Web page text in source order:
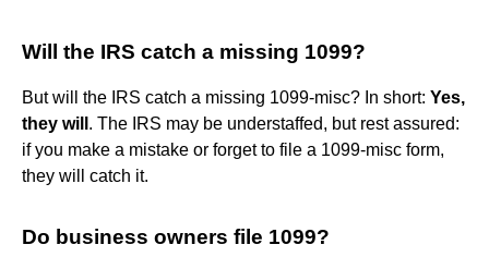
Will the IRS catch a missing 1099?
But will the IRS catch a missing 1099-misc? In short: Yes,
they will . The IRS may be understaffed, but rest assured:
if you make a mistake or forget to file a 1099-misc form,
they will catch it.
Do business owners file 1099?